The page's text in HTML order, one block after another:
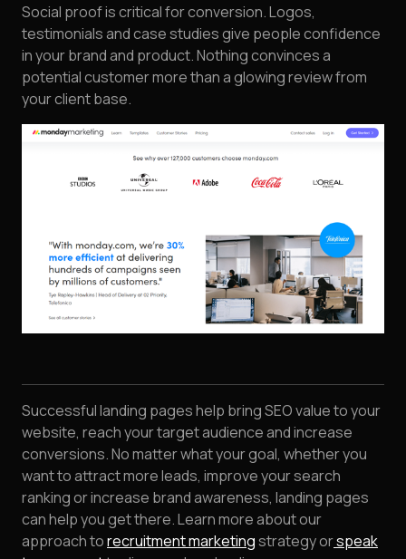
Social proof is critical for conversion. Logos,
testimonials and case studies give people confidence
in your brand and product. Nothing convinces a
potential customer more than a glowing review from
your client base.
Successful landing pages help bring SEO value to your
website, reach your target audience and increase
conversions. No matter what your goal, whether you
want to attract more leads, improve your search
ranking or increase brand awareness, landing pages
can help you get there. Learn more about our
approach torecruitment marketingstrategy orspeak